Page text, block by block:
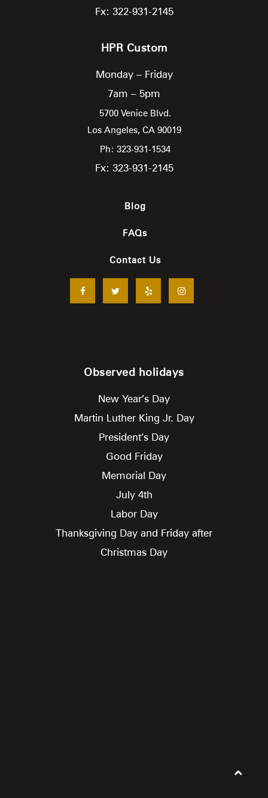
Fx: 322-931-2145
HPR Custom
Monday – Friday
7am – 5pm
5700 Venice Blvd.
Los Angeles, CA 90019
Ph: 323-931-1534
Fx: 323-931-2145
Blog
FAQs
Contact Us
Observed holidays
New Year’s Day
Martin Luther King Jr. Day
President’s Day
Good Friday
Memorial Day
July 4th
Labor Day
Thanksgiving Day and Friday after
Christmas Day